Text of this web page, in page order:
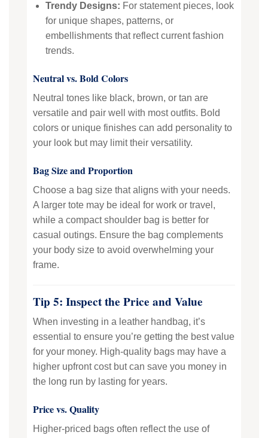
Trendy Designs: For statement pieces, look
for unique shapes, patterns, or
embellishments that reflect current fashion
trends.
Neutral vs. Bold Colors
Neutral tones like black, brown, or tan are
versatile and pair well with most outfits. Bold
colors or unique finishes can add personality to
your look but may limit their versatility.
Bag Size and Proportion
Choose a bag size that aligns with your needs.
A larger tote may be ideal for work or travel,
while a compact shoulder bag is better for
casual outings. Ensure the bag complements
your body size to avoid overwhelming your
frame.
Tip 5: Inspect the Price and Value
When investing in a leather handbag, it’s
essential to ensure you’re getting the best value
for your money. High-quality bags may have a
higher upfront cost but can save you money in
the long run by lasting for years.
Price vs. Quality
Higher-priced bags often reflect the use of